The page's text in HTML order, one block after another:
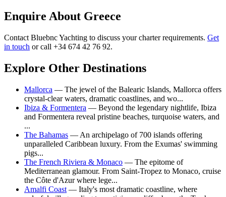
Enquire About Greece
Contact Bluebnc Yachting to discuss your charter requirements. Get
in touch or call +34 674 42 76 92.
Explore Other Destinations
Mallorca — The jewel of the Balearic Islands, Mallorca offers
crystal-clear waters, dramatic coastlines, and wo...
Ibiza & Formentera — Beyond the legendary nightlife, Ibiza
and Formentera reveal pristine beaches, turquoise waters, and
...
The Bahamas — An archipelago of 700 islands offering
unparalleled Caribbean luxury. From the Exumas' swimming
pigs...
The French Riviera & Monaco — The epitome of
Mediterranean glamour. From Saint-Tropez to Monaco, cruise
the Côte d'Azur where lege...
Amalfi Coast — Italy's most dramatic coastline, where